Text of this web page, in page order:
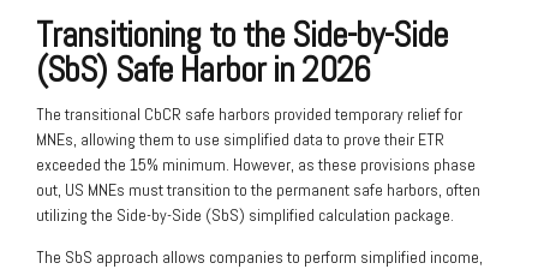
Transitioning to the Side-by-Side
(SbS) Safe Harbor in 2026
The transitional CbCR safe harbors provided temporary relief for
MNEs, allowing them to use simplified data to prove their ETR
exceeded the 15% minimum. However, as these provisions phase
out, US MNEs must transition to the permanent safe harbors, often
utilizing the Side-by-Side (SbS) simplified calculation package.
The SbS approach allows companies to perform simplified income,